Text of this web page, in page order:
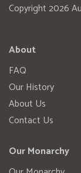
Copyright 2026
About
FAQ
Our History
About Us
Contact Us
Our Monarchy